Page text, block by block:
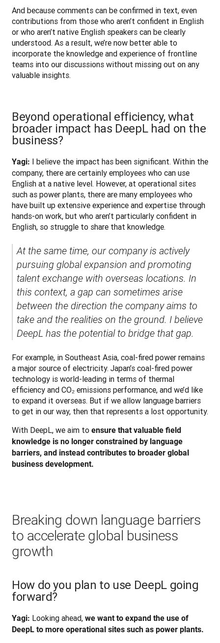
And because comments can be confirmed in text, even
contributions from those who aren’t confident in English
or who aren’t native English speakers can be clearly
understood. As a result, we’re now better able to
incorporate the knowledge and experience of frontline
teams into our discussions without missing out on any
valuable insights.
Beyond operational efficiency, what
broader impact has DeepL had on the
business?
Yagi: I believe the impact has been significant. Within the
company, there are certainly employees who can use
English at a native level. However, at operational sites
such as power plants, there are many employees who
have built up extensive experience and expertise through
hands-on work, but who aren’t particularly confident in
English, so struggle to share that knowledge.
At the same time, our company is actively
pursuing global expansion and promoting
talent exchange with overseas locations. In
this context, a gap can sometimes arise
between the direction the company aims to
take and the realities on the ground. I believe
DeepL has the potential to bridge that gap.
For example, in Southeast Asia, coal-fired power remains
a major source of electricity. Japan’s coal-fired power
technology is world-leading in terms of thermal
efficiency and CO₂ emissions performance, and we’d like
to expand it overseas. But if we allow language barriers
to get in our way, then that represents a lost opportunity.
With DeepL, we aim to ensure that valuable field
knowledge is no longer constrained by language
barriers, and instead contributes to broader global
business development.
Breaking down language barriers
to accelerate global business
growth
How do you plan to use DeepL going
forward?
Yagi: Looking ahead, we want to expand the use of
DeepL to more operational sites such as power plants.